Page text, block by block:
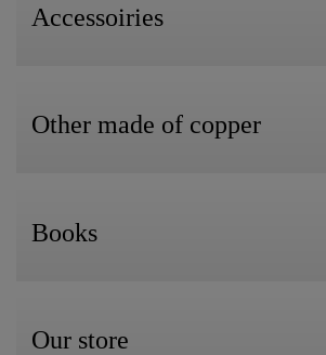
Accessoiries
Other made of copper
Books
Our store